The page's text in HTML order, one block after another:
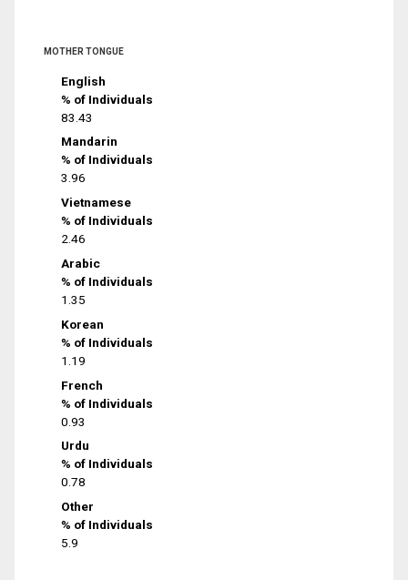
MOTHER TONGUE
English
% of Individuals
83.43
Mandarin
% of Individuals
3.96
Vietnamese
% of Individuals
2.46
Arabic
% of Individuals
1.35
Korean
% of Individuals
1.19
French
% of Individuals
0.93
Urdu
% of Individuals
0.78
Other
% of Individuals
5.9